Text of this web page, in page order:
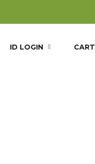
ID LOGIN CART